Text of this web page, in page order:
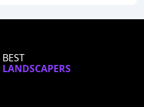
BEST
LANDSCAPERS